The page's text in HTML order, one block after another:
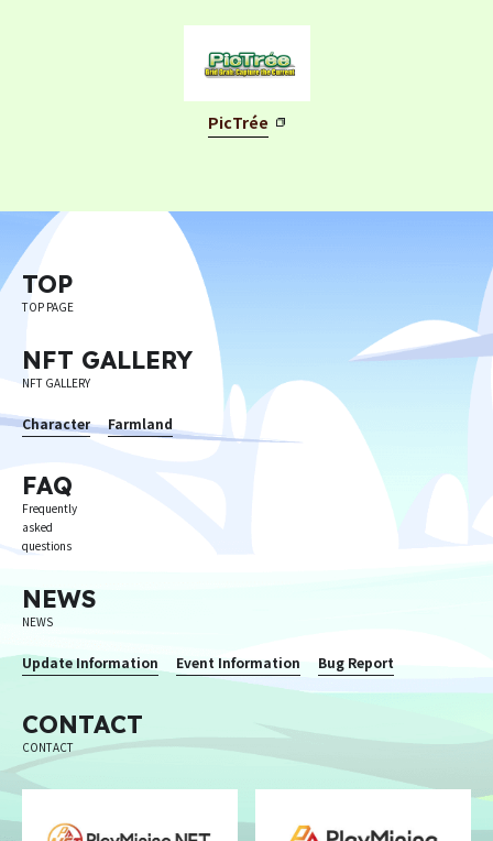
PicTrée
TOP
TOP PAGE
NFT GALLERY
NFT GALLERY
Character Farmland
FAQ
Frequently
asked
questions
NEWS
NEWS
Update Information Event Information Bug Report
CONTACT
CONTACT